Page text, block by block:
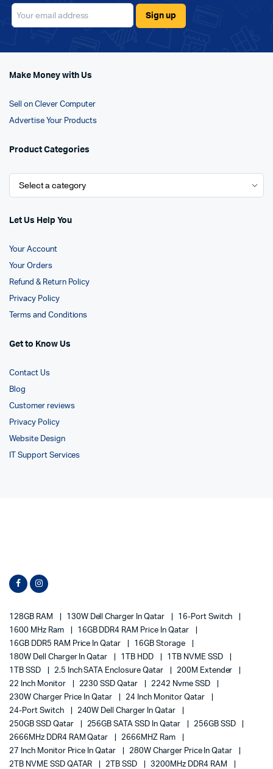
Make Money with Us
Sell on Clever Computer
Advertise Your Products
Product Categories
Let Us Help You
Your Account
Your Orders
Refund & Return Policy
Privacy Policy
Terms and Conditions
Get to Know Us
Contact Us
Blog
Customer reviews
Privacy Policy
Website Design
IT Support Services
128GB RAM 130W Dell Charger In Qatar
16-Port Switch
1600 MHz Ram
16GB DDR4 RAM Price In Qatar
16GB DDR5 RAM Price In Qatar
16GB Storage
180W Dell Charger In Qatar
1TB HDD
1TB NVME SSD
1TB SSD
2.5 Inch SATA Enclosure Qatar
200M Extender
22 Inch Monitor
2230 SSD Qatar
2242 Nvme SSD
230W Charger Price In Qatar
24 Inch Monitor Qatar
24-Port Switch
240W Dell Charger In Qatar
250GB SSD Qatar
256GB SATA SSD In Qatar
256GB SSD
2666MHz DDR4 RAM Qatar
2666MHZ Ram
27 Inch Monitor Price In Qatar
280W Charger Price In Qatar
2TB NVME SSD QATAR
2TB SSD
3200MHz DDR4 RAM